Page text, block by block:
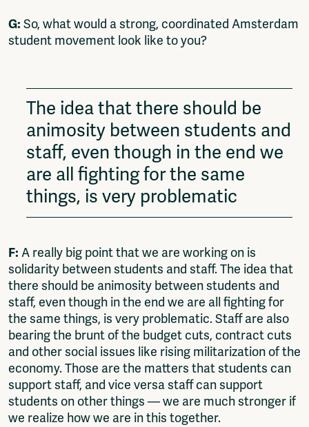
G: So, what would a strong, coordinated Amsterdam
student movement look like to you?
The idea that there should be
animosity between students and
staff, even though in the end we
are all fighting for the same
things, is very problematic
F: A really big point that we are working on is
solidarity between students and staff. The idea that
there should be animosity between students and
staff, even though in the end we are all fighting for
the same things, is very problematic. Staff are also
bearing the brunt of the budget cuts, contract cuts
and other social issues like rising militarization of the
economy. Those are the matters that students can
support staff, and vice versa staff can support
students on other things — we are much stronger if
we realize how we are in this together.